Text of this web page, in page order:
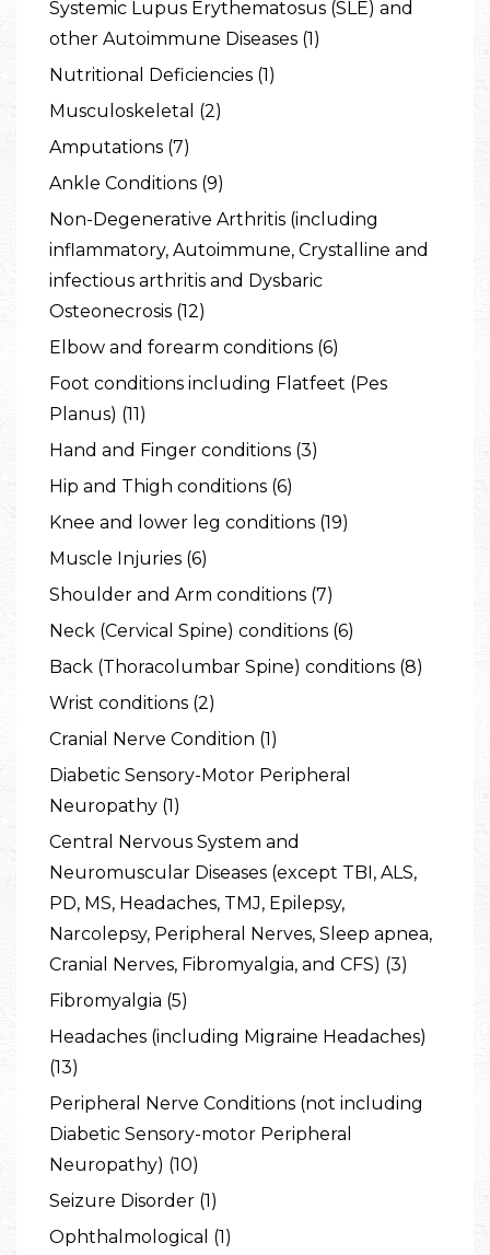
Systemic Lupus Erythematosus (SLE) and
other Autoimmune Diseases (1)
Nutritional Deficiencies (1)
Musculoskeletal (2)
Amputations (7)
Ankle Conditions (9)
Non-Degenerative Arthritis (including
inflammatory, Autoimmune, Crystalline and
infectious arthritis and Dysbaric
Osteonecrosis (12)
Elbow and forearm conditions (6)
Foot conditions including Flatfeet (Pes
Planus) (11)
Hand and Finger conditions (3)
Hip and Thigh conditions (6)
Knee and lower leg conditions (19)
Muscle Injuries (6)
Shoulder and Arm conditions (7)
Neck (Cervical Spine) conditions (6)
Back (Thoracolumbar Spine) conditions (8)
Wrist conditions (2)
Cranial Nerve Condition (1)
Diabetic Sensory-Motor Peripheral
Neuropathy (1)
Central Nervous System and
Neuromuscular Diseases (except TBI, ALS,
PD, MS, Headaches, TMJ, Epilepsy,
Narcolepsy, Peripheral Nerves, Sleep apnea,
Cranial Nerves, Fibromyalgia, and CFS) (3)
Fibromyalgia (5)
Headaches (including Migraine Headaches)
(13)
Peripheral Nerve Conditions (not including
Diabetic Sensory-motor Peripheral
Neuropathy) (10)
Seizure Disorder (1)
Ophthalmological (1)